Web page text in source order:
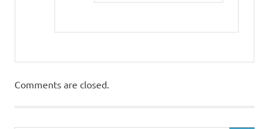
Comments are closed.